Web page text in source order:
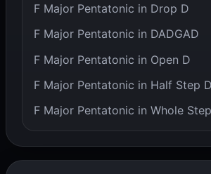
F Major Pentatonic in Drop D
F Major Pentatonic in DADGAD
F Major Pentatonic in Open D
F Major Pentatonic in Half Step
F Major Pentatonic in Whole